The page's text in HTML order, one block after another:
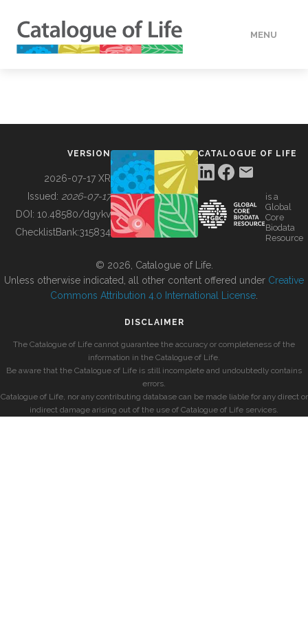
MENU
BUILDING COL
VERSION
2026-07-17 XR
Issued: 2026-07-17
DOI: 10.48580/dgykv
ChecklistBank:315834
CATALOGUE OF LIFE
is a
Global
Core
Biodata
Resource
© 2026, Catalogue of Life.
Unless otherwise indicated, all other content offered under Creative
Commons Attribution 4.0 International License
DISCLAIMER
The Catalogue of Life cannot guarantee the accuracy or completeness of the
information in the Catalogue of Life.
Be aware that the Catalogue of Life is still incomplete and undoubtedly contains
errors.
Catalogue of Life, nor any contributing database can be made liable for any direct or
indirect damage arising out of the use of Catalogue of Life services.